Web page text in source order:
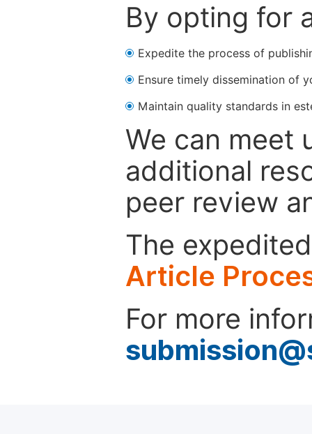
By opting for
Expedite the process of
Ensure timely dissemination of
Maintain quality standards in
We can meet
additional
peer review
The
Article
For more